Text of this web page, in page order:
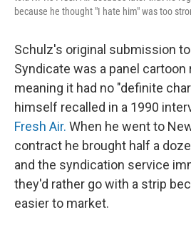
because he thought "I hate him" was too
Schulz's original submission
Syndicate was a panel cartoon
meaning it had no "definite
himself recalled in a 1990
Fresh Air. When he went to
contract he brought half a
and the syndication service
they'd rather go with a strip
easier to market.